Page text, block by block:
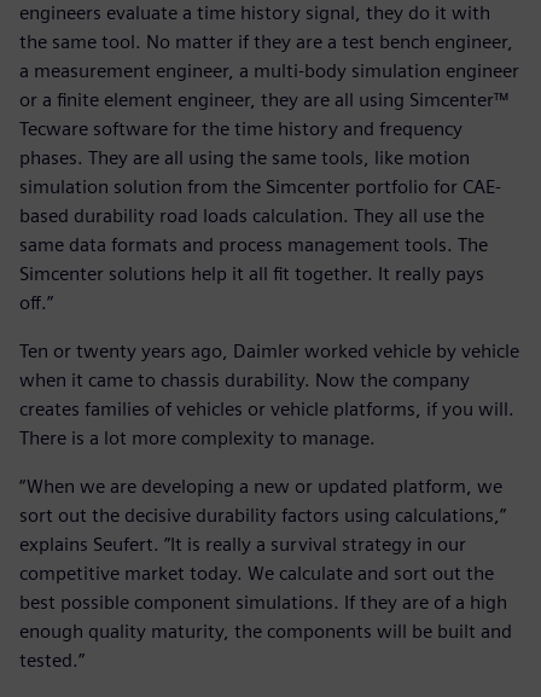
engineers evaluate a time history signal, they do it with
the same tool. No matter if they are a test bench engineer,
a measurement engineer, a multi-body simulation engineer
or a finite element engineer, they are all using Simcenter™
Tecware software for the time history and frequency
phases. They are all using the same tools, like motion
simulation solution from the Simcenter portfolio for CAE-
based durability road loads calculation. They all use the
same data formats and process management tools. The
Simcenter solutions help it all fit together. It really pays
off.”
Ten or twenty years ago, Daimler worked vehicle by vehicle
when it came to chassis durability. Now the company
creates families of vehicles or vehicle platforms, if you will.
There is a lot more complexity to manage.
“When we are developing a new or updated platform, we
sort out the decisive durability factors using calculations,”
explains Seufert. ”It is really a survival strategy in our
competitive market today. We calculate and sort out the
best possible component simulations. If they are of a high
enough quality maturity, the components will be built and
tested.”